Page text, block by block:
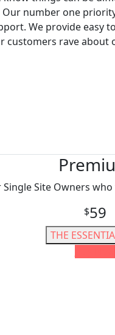
Our number one
We provide easy
customers rave about
Single Site Owners
$59
THE